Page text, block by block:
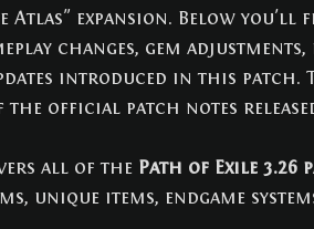
Atlas" expansion. Below you'll
changes, gem
introduced in this
official patch notes released
all of the Path of Exile 3.26
unique items, endgame